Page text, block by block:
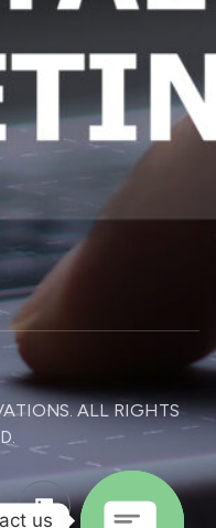
. ALL RIGHTS
us